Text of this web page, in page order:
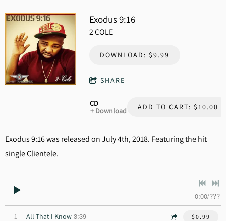
Exodus 9:16
2 COLE
DOWNLOAD: $9.99
SHARE
CD
Download
ADD TO CART: $10.00
Exodus 9:16 was released on July 4th, 2018. Featuring the hit
single Clientele.
0:00/???
1 All That I Know 3:39 $0.99